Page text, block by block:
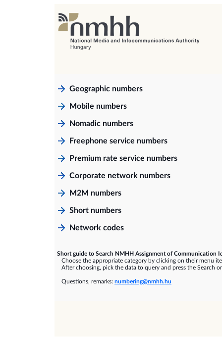
Geographic numbers
Mobile numbers
Nomadic numbers
Freephone service numbers
Premium rate service numbers
Corporate network numbers
M2M numbers
Short numbers
Network codes
Short guide to Search NMHH Assignment of Communication
Choose the appropriate category by clicking on their menu
After choosing, pick the data to query and press the Search
Questions, remarks: numbering@nmhh.hu